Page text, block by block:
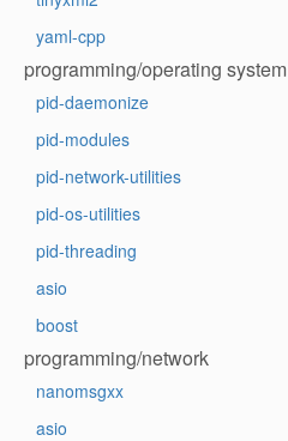
yaml-cpp
programming/operating system
pid-daemonize
pid-modules
pid-network-utilities
pid-os-utilities
pid-threading
asio
boost
programming/network
nanomsgxx
asio